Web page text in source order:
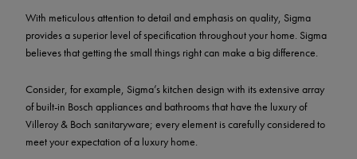
With meticulous attention to detail and emphasis on quality, Sigma
provides a superior level of specification throughout your home. Sigma
believes that getting the small things right can make a big difference.
Consider, for example, Sigma’s kitchen design with its extensive array
of built-in Bosch appliances and bathrooms that have the luxury of
Villeroy & Boch sanitaryware; every element is carefully considered to
meet your expectation of a luxury home.